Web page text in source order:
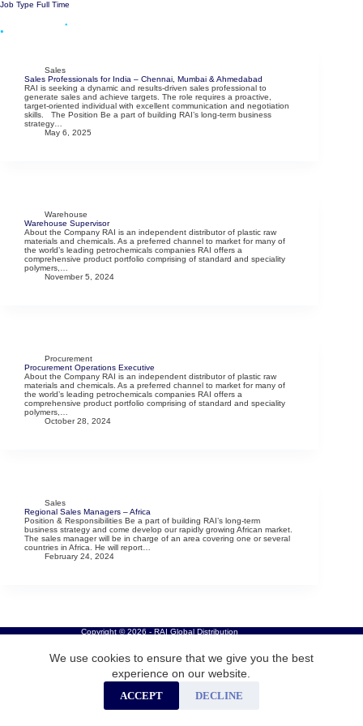
Skip
We use cookies to ensure that we give you the best
experience on our website.
ACCEPT DECLINE
Job Type Full Time
Sales
Sales Professionals for India – Chennai, Mumbai & Ahmedabad
RAI is seeking a dynamic and results-driven sales professional to
generate sales and achieve targets. The role requires a proactive,
target-oriented individual with excellent communication and negotiation
skills. The Position Be a part of building RAI’s long-term business
strategy…
May 6, 2025
Warehouse
Warehouse Supervisor
About the Company RAI is an independent distributor of plastic raw
materials and chemicals. As a preferred channel to market for many of
the world’s leading petrochemicals companies RAI offers a
comprehensive product portfolio comprising of standard and speciality
polymers,…
November 5, 2024
Procurement
Procurement Operations Executive
About the Company RAI is an independent distributor of plastic raw
materials and chemicals. As a preferred channel to market for many of
the world’s leading petrochemicals companies RAI offers a
comprehensive product portfolio comprising of standard and speciality
polymers,…
October 28, 2024
Sales
Regional Sales Managers – Africa
Position & Responsibilities Be a part of building RAI’s long-term
business strategy and come develop our rapidly growing African market.
The sales manager will be in charge of an area covering one or several
countries in Africa. He will report…
February 24, 2024
Copyright © 2026 - RAI Global Distribution